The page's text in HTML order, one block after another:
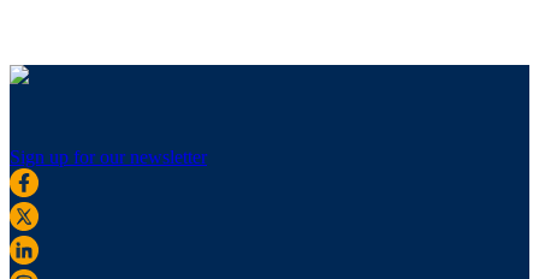
Sign up for our newsletter